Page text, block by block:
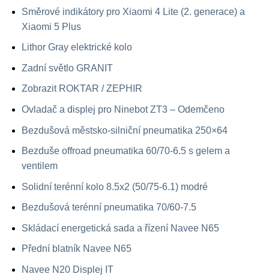
Směrové indikátory pro Xiaomi 4 Lite (2. generace) a
Xiaomi 5 Plus
Lithor Gray elektrické kolo
Zadní světlo GRANIT
Zobrazit ROKTAR / ZEPHIR
Ovladač a displej pro Ninebot ZT3 – Odemčeno
Bezdušová městsko-silniční pneumatika 250×64
Bezduše offroad pneumatika 60/70-6.5 s gelem a
ventilem
Solidní terénní kolo 8.5x2 (50/75-6.1) modré
Bezdušová terénní pneumatika 70/60-7.5
Skládací energetická sada a řízení Navee N65
Přední blatník Navee N65
Navee N20 Displej IT